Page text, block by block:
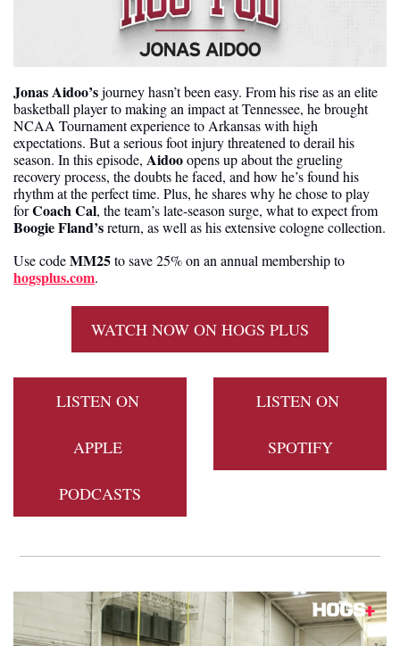
Jonas Aidoo’s journey hasn’t been easy. From his rise as an elite
basketball player to making an impact at Tennessee, he brought
NCAA Tournament experience to Arkansas with high
expectations. But a serious foot injury threatened to derail his
season. In this episode, Aidoo opens up about the grueling
recovery process, the doubts he faced, and how he’s found his
rhythm at the perfect time. Plus, he shares why he chose to play
for Coach Cal , the team’s late-season surge, what to expect from
Boogie Fland’s return, as well as his extensive cologne collection.
Use code MM25
hogsplus.com.
WATCH NOW ON HOGS PLUS
LISTEN ON
APPLE
PODCASTS
LISTEN ON
SPOTIFY